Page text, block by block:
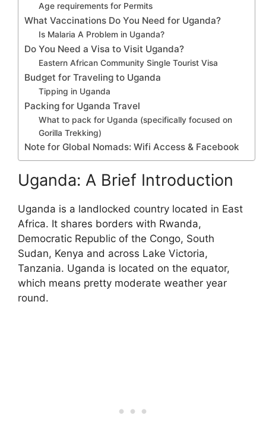
Age requirements for Permits
What Vaccinations Do You Need for Uganda?
Is Malaria A Problem in Uganda?
Do You Need a Visa to Visit Uganda?
Eastern African Community Single Tourist Visa
Budget for Traveling to Uganda
Tipping in Uganda
Packing for Uganda Travel
What to pack for Uganda (specifically focused on
Gorilla Trekking)
Note for Global Nomads: Wifi Access & Facebook
Uganda: A Brief Introduction
Uganda is a landlocked country located in East
Africa. It shares borders with Rwanda,
Democratic Republic of the Congo, South
Sudan, Kenya and across Lake Victoria,
Tanzania. Uganda is located on the equator,
which means pretty moderate weather year
round.